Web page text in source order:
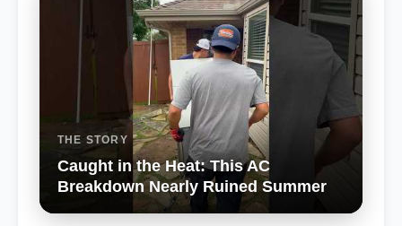
THE STORY
Caught in the Heat: This AC
Breakdown Nearly Ruined Summer